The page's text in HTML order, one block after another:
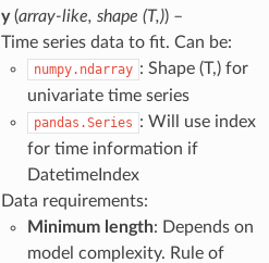
y(array-like, shape (T,)) –
Time series data to fit. Can be:
numpy.ndarray : Shape (T,) for
univariate time series
pandas.Series : Will use index
for time information if
DatetimeIndex
Data requirements:
Minimum length: Depends on
model complexity. Rule of